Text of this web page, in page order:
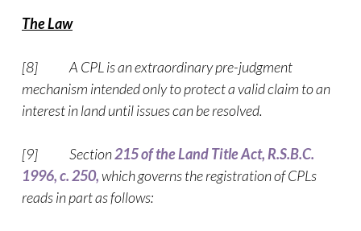
The Law
[8] A CPL is an extraordinary pre-judgment
mechanism intended only to protect a valid claim to an
interest in land until issues can be resolved.
[9] Section215 of the Land Title Act, R.S.B.C.
1996, c. 250,which governs the registration of CPLs
reads in part as follows: